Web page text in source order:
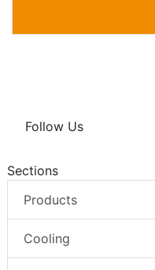
Follow Us
Sections
Products
Cooling